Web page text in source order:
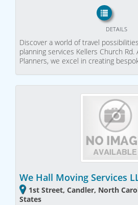
DETAILS
Discover a world of travel
planning services Kellers Church Rd.
Planners, we excel in creating
We Hall Moving Services
1st Street, Candler, North
States